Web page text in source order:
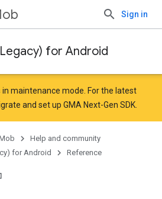
Sign in
for Android
in maintenance mode. For the latest
and set up GMA Next-Gen SDK
Help and community
for Android
Reference